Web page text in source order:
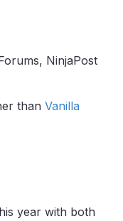
NinjaPost
than Vanilla
year with both